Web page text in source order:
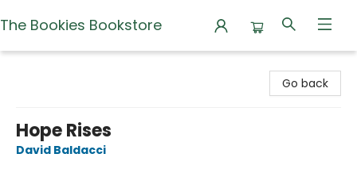
The Bookies Bookstore
Go back
Hope Rises
David Baldacci